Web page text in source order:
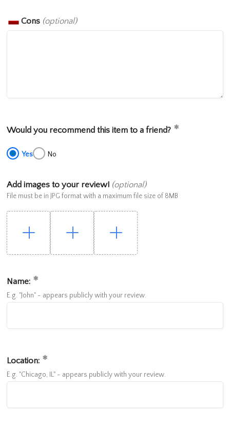
Cons (optional)
Would you recommend this item to a friend?
Yes No
Add images to your review! (optional)
File must be in JPG format with a maximum file size of 8MB
Name:
E.g. "John" - appears publicly with your review.
Location:
E.g. "Chicago, IL" - appears publicly with your review.